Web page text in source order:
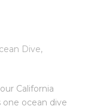
Dive,
California
one ocean dive